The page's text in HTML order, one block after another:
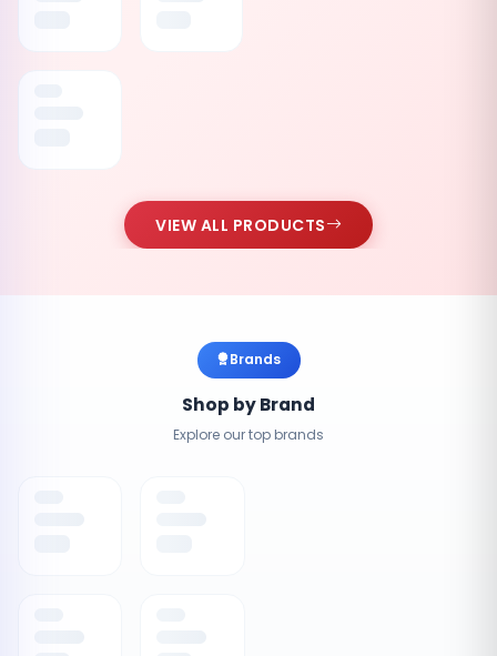
VIEW ALL PRODUCTS
Brands
Shop by Brand
Explore our top brands